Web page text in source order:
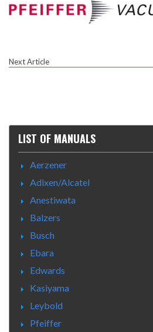
Next Article
LIST OF MANUALS
Aerzener
Adixen/Alcatel
Anestiwata
Balzers
Busch
Ebara
Edwards
Kasiyama
Leybold
Pfeiffer